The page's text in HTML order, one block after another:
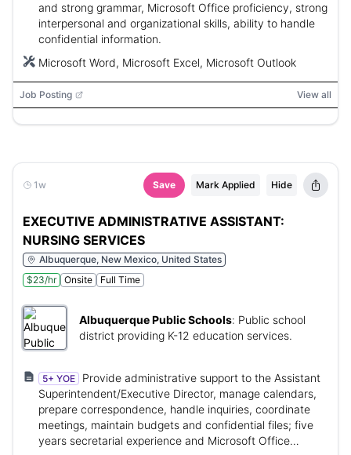
and strong grammar, Microsoft Office proficiency, strong
interpersonal and organizational skills, ability to handle
confidential information.
Microsoft Word, Microsoft Excel, Microsoft Outlook
Job Posting View all
1w Save Mark Applied Hide
EXECUTIVE ADMINISTRATIVE ASSISTANT:
NURSING SERVICES
Albuquerque, New Mexico, United States
$23/hr
Onsite Full Time
Albuquerque Public Schools: Public school
district providing K-12 education services.
5+ YOE
Provide administrative support to the Assistant
Superintendent/Executive Director, manage calendars,
prepare correspondence, handle inquiries, coordinate
meetings, maintain budgets and confidential files; five
years secretarial experience and Microsoft Office